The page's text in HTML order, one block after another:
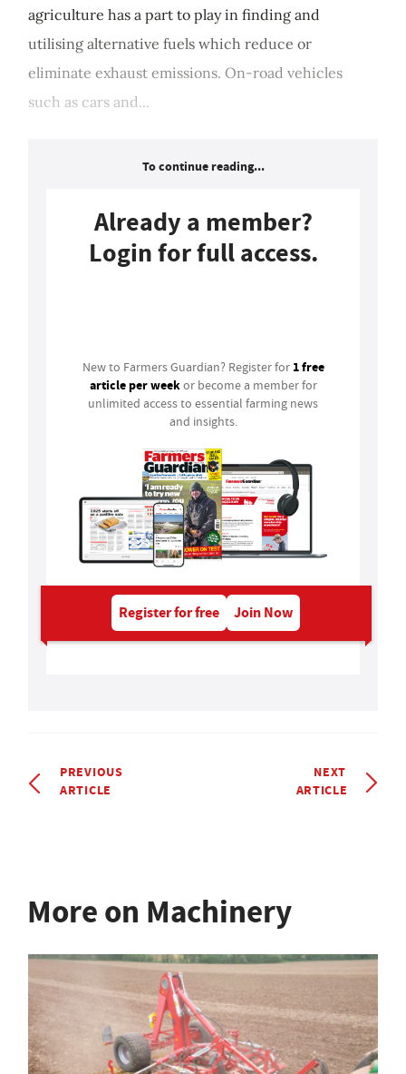
agriculture has a part to play in finding and
utilising alternative fuels which reduce or
eliminate exhaust emissions. On-road vehicles
such as cars and...
To continue reading...
Already a member?
Login for full access.
New to Farmers Guardian? Register for 1 free
article per weekor become a member for
unlimited access to essential farming news
and insights.
Register for free Join Now
PREVIOUS
ARTICLE
NEXT
ARTICLE
More on Machinery